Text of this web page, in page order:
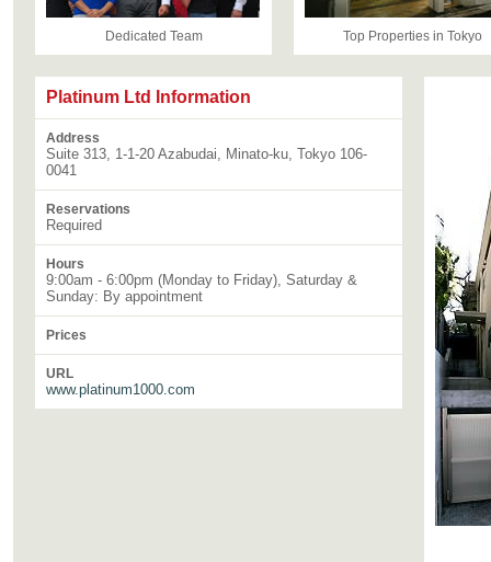
Dedicated Team Top Properties in Tokyo
Platinum Ltd Information
Address
Suite 313, 1-1-20 Azabudai, Minato-ku, Tokyo 106-
0041
Reservations
Required
Hours
9:00am - 6:00pm (Monday to Friday), Saturday &
Sunday: By appointment
Prices
URL
www.platinum1000.com